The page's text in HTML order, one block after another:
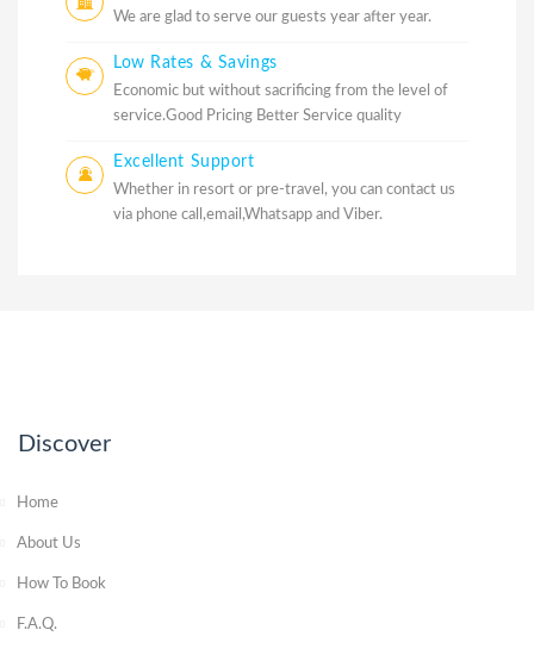
We are glad to serve our guests year after year.
Low Rates & Savings
Economic but without sacrificing from the level of
service.Good Pricing Better Service quality
Excellent Support
Whether in resort or pre-travel, you can contact us
via phone call,email,Whatsapp and Viber.
Discover
Home
About Us
How To Book
F.A.Q.